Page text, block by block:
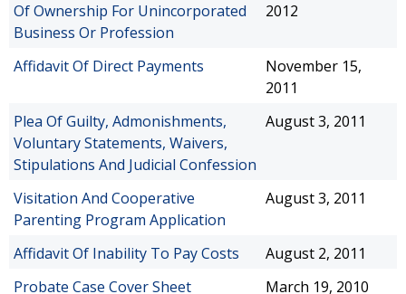
Of Ownership For Unincorporated
Business Or Profession
2012
Affidavit Of Direct Payments
November 15,
2011
Plea Of Guilty, Admonishments,
Voluntary Statements, Waivers,
Stipulations And Judicial Confession
August 3, 2011
Visitation And Cooperative
Parenting Program Application
August 3, 2011
Affidavit Of Inability To Pay Costs
August 2, 2011
Probate Case Cover Sheet
March 19, 2010